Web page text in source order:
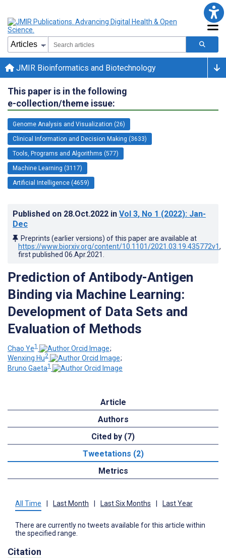
JMIR Bioinformatics and Biotechnology
This paper is in the following
e-collection/theme issue:
Genome Analysis and Visualization (26)
Clinical Information and Decision Making (3633)
Tools, Programs and Algorithms (577)
Machine Learning (3117)
Artificial Intelligence (4659)
Published on 28.Oct.2022 in Vol 3, No 1 (2022): Jan-
Dec
Preprints (earlier versions) of this paper are available at
https://www.biorxiv.org/content/10.1101/2021.03.19.435772v1,
first published 06.Apr.2021
Prediction of Antibody-Antigen
Binding via Machine Learning:
Development of Data Sets and
Evaluation of Methods
Chao Ye1
;
Wenxing Hu2
;
Bruno Gaeta1
Article
Authors
Cited by (7)
Tweetations (2)
Metrics
All Time Last Month Last Six Months Last Year
There are currently no tweets available for this article within
the specified range.
Citation